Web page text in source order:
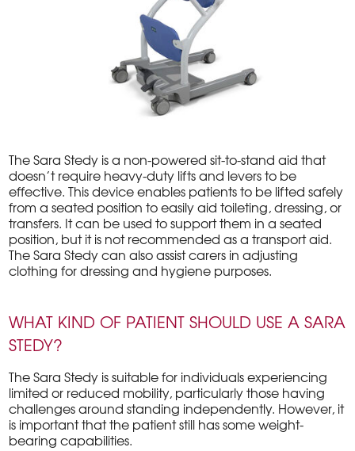
The Sara Stedy is a non-powered sit-to-stand aid that
doesn’t require heavy-duty lifts and levers to be
effective. This device enables patients to be lifted safely
from a seated position to easily aid toileting, dressing, or
transfers. It can be used to support them in a seated
position, but it is not recommended as a transport aid.
The Sara Stedy can also assist carers in adjusting
clothing for dressing and hygiene purposes.
WHAT KIND OF PATIENT SHOULD USE A SARA
STEDY?
The Sara Stedy is suitable for individuals experiencing
limited or reduced mobility, particularly those having
challenges around standing independently. However, it
is important that the patient still has some weight-
bearing capabilities.